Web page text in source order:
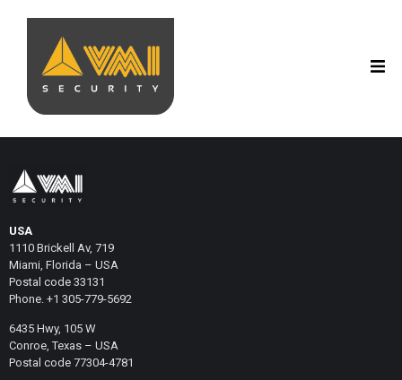
USA
1110 Brickell Av, 719
Miami, Florida – USA
Postal code 33131
Phone. +1 305-779-5692
6435 Hwy, 105 W
Conroe, Texas – USA
Postal code 77304-4781